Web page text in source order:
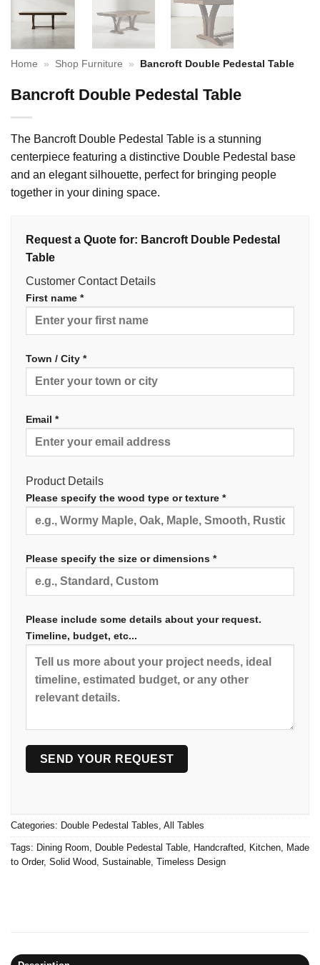
Home » Shop Furniture » Bancroft Double Pedestal Table
Bancroft Double Pedestal Table
The Bancroft Double Pedestal Table is a stunning
centerpiece featuring a distinctive Double Pedestal base
and an elegant silhouette, perfect for bringing people
together in your dining space.
Request a Quote for: Bancroft Double Pedestal
Table
Customer Contact Details
First name *
Town / City *
Email *
Product Details
Please specify the wood type or texture *
Please specify the size or dimensions *
Please include some details about your request.
Timeline, budget, etc...
Categories: Double Pedestal Tables All Tables
Tags: Dining Room Double Pedestal Table Handcrafted Kitchen Made
to Order, Solid Wood Sustainable Timeless Design